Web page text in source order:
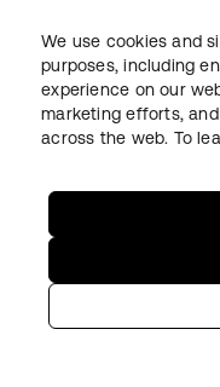
A Guide to
Learn more
Okta and PwC:
simplified
We use cookies and
purposes, including
experience on our
marketing efforts,
across the web. To